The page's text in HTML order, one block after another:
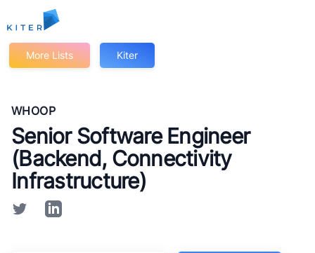
Kiter
More Lists Kiter
WHOOP
Senior Software Engineer
(Backend, Connectivity
Infrastructure)